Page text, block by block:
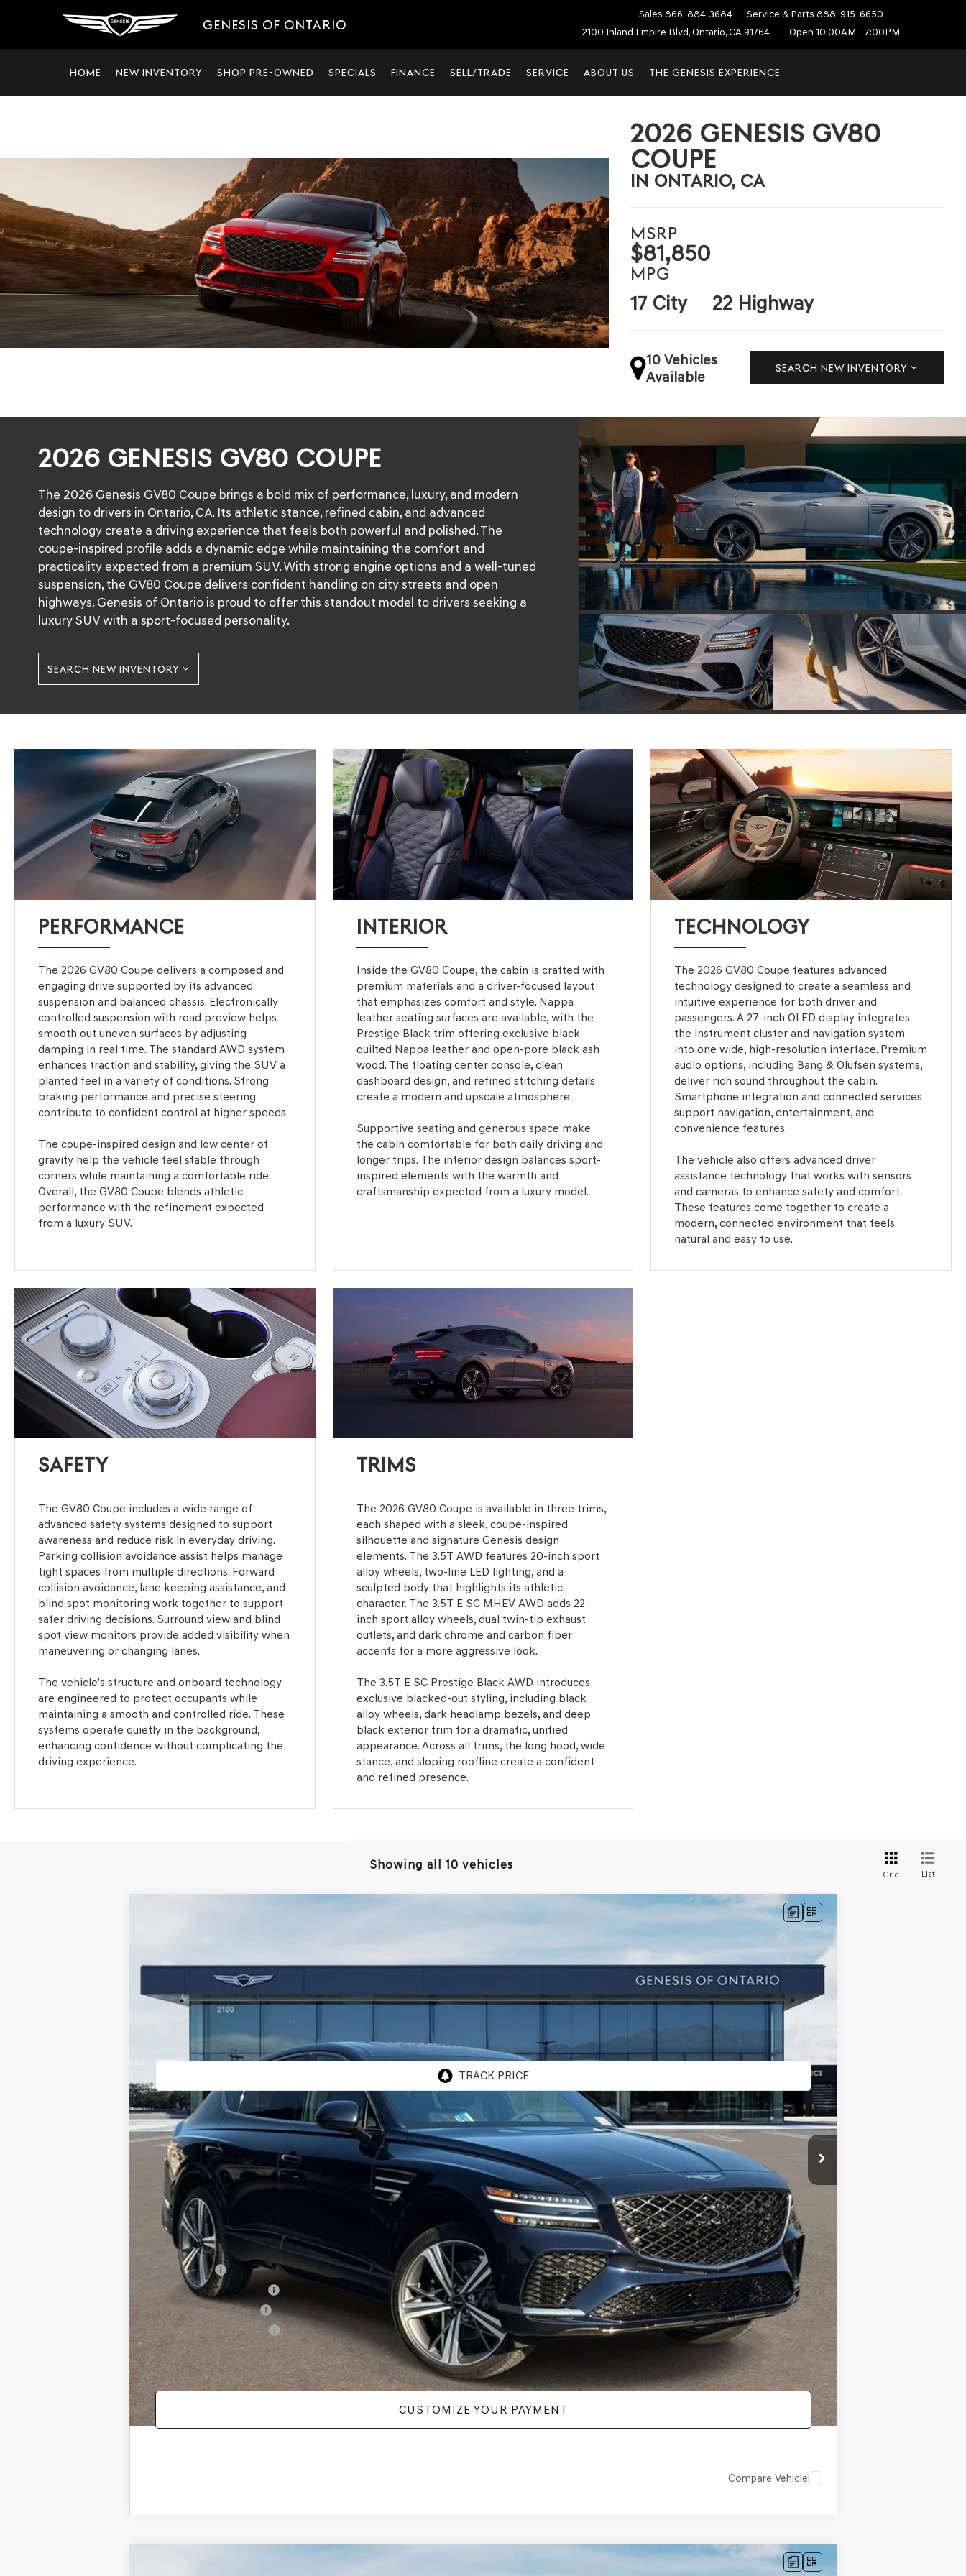
GENESIS OF ONTARIO
Sales 866-884-3684 Service & Parts 888-915-6650
2100 Inland Empire Blvd, Ontario, CA 91764
Open 10:00AM - 7:00PM
HOME NEW INVENTORY SHOP PRE-OWNED SPECIALS FINANCE SELL/TRADE SERVICE ABOUT US THE GENESIS EXPERIENCE
2026 GENESIS GV80
COUPE
IN ONTARIO, CA
MSRP
$81,850
MPG
17 City 22 Highway
10 Vehicles
Available
SEARCH NEW INVENTORY
2026 GENESIS GV80 COUPE
The 2026 Genesis GV80 Coupe brings a bold mix of performance, luxury, and modern
design to drivers in Ontario, CA. Its athletic stance, refined cabin, and advanced
technology create a driving experience that feels both powerful and polished. The
coupe-inspired profile adds a dynamic edge while maintaining the comfort and
practicality expected from a premium SUV. With strong engine options and a well-tuned
suspension, the GV80 Coupe delivers confident handling on city streets and open
highways. Genesis of Ontario is proud to offer this standout model to drivers seeking a
luxury SUV with a sport-focused personality.
SEARCH NEW INVENTORY
PERFORMANCE
The 2026 GV80 Coupe delivers a composed and
engaging drive supported by its advanced
suspension and balanced chassis. Electronically
controlled suspension with road preview helps
smooth out uneven surfaces by adjusting
damping in real time. The standard AWD system
enhances traction and stability, giving the SUV a
planted feel in a variety of conditions. Strong
braking performance and precise steering
contribute to confident control at higher speeds.
The coupe-inspired design and low center of
gravity help the vehicle feel stable through
corners while maintaining a comfortable ride.
Overall, the GV80 Coupe blends athletic
performance with the refinement expected
from a luxury SUV.
INTERIOR
Inside the GV80 Coupe, the cabin is crafted with
premium materials and a driver-focused layout
that emphasizes comfort and style. Nappa
leather seating surfaces are available, with the
Prestige Black trim offering exclusive black
quilted Nappa leather and open-pore black ash
wood. The floating center console, clean
dashboard design, and refined stitching details
create a modern and upscale atmosphere.
Supportive seating and generous space make
the cabin comfortable for both daily driving and
longer trips. The interior design balances sport-
inspired elements with the warmth and
craftsmanship expected from a luxury model.
TECHNOLOGY
The 2026 GV80 Coupe features advanced
technology designed to create a seamless and
intuitive experience for both driver and
passengers. A 27-inch OLED display integrates
the instrument cluster and navigation system
into one wide, high-resolution interface. Premium
audio options, including Bang & Olufsen systems,
deliver rich sound throughout the cabin.
Smartphone integration and connected services
support navigation, entertainment, and
convenience features.
The vehicle also offers advanced driver
assistance technology that works with sensors
and cameras to enhance safety and comfort.
These features come together to create a
modern, connected environment that feels
natural and easy to use.
SAFETY
The GV80 Coupe includes a wide range of
advanced safety systems designed to support
awareness and reduce risk in everyday driving.
Parking collision avoidance assist helps manage
tight spaces from multiple directions. Forward
collision avoidance, lane keeping assistance, and
blind spot monitoring work together to support
safer driving decisions. Surround view and blind
spot view monitors provide added visibility when
maneuvering or changing lanes.
The vehicle’s structure and onboard technology
are engineered to protect occupants while
maintaining a smooth and controlled ride. These
systems operate quietly in the background,
enhancing confidence without complicating the
driving experience.
TRIMS
The 2026 GV80 Coupe is available in three trims,
each shaped with a sleek, coupe-inspired
silhouette and signature Genesis design
elements. The 3.5T AWD features 20-inch sport
alloy wheels, two-line LED lighting, and a
sculpted body that highlights its athletic
character. The 3.5T E SC MHEV AWD adds 22-
inch sport alloy wheels, dual twin-tip exhaust
outlets, and dark chrome and carbon fiber
accents for a more aggressive look.
The 3.5T E SC Prestige Black AWD introduces
exclusive blacked-out styling, including black
alloy wheels, dark headlamp bezels, and deep
black exterior trim for a dramatic, unified
appearance. Across all trims, the long hood, wide
stance, and sloping roofline create a confident
and refined presence.
Showing all 10 vehicles
Grid List
$85,815
Less
MSRP:
Doc Fee:
Dealer Offer:
-$4,490
Advertised Price:
$85,815
Genesis Conditional Offers:
Loyalty Bonus
-$1,000
Competitive Owner Bonus
-$1,000
Military Coupon Program
-$500
College Graduate Program
-$400
New Vehicle Price
Disclaimers
CUSTOMIZE YOUR PAYMENT
Compare Vehicle